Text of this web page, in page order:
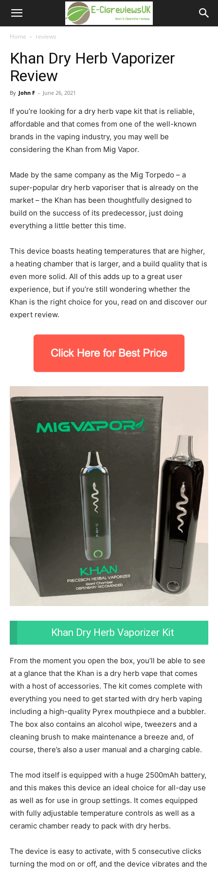
cigreviews.org.uk
Home reviews
Khan Dry Herb Vaporizer
Review
By John F - June 26, 2021
If you’re looking for a dry herb vape kit that is reliable,
affordable and that comes from one of the well-known
brands in the vaping industry, you may well be
considering the Khan from Mig Vapor.
Made by the same company as the Mig Torpedo – a
super-popular dry herb vaporiser that is already on the
market – the Khan has been thoughtfully designed to
build on the success of its predecessor, just doing
everything a little better this time.
This device boasts heating temperatures that are higher,
a heating chamber that is larger, and a build quality that is
even more solid. All of this adds up to a great user
experience, but if you’re still wondering whether the
Khan is the right choice for you, read on and discover our
expert review.
Khan Dry Herb Vaporizer Kit
From the moment you open the box, you’ll be able to see
at a glance that the Khan is a dry herb vape that comes
with a host of accessories. The kit comes complete with
everything you need to get started with dry herb vaping
including a high-quality Pyrex mouthpiece and a bubbler.
The box also contains an alcohol wipe, tweezers and a
cleaning brush to make maintenance a breeze and, of
course, there’s also a user manual and a charging cable.
The mod itself is equipped with a huge 2500mAh battery,
and this makes this device an ideal choice for all-day use
as well as for use in group settings. It comes equipped
with fully adjustable temperature controls as well as a
ceramic chamber ready to pack with dry herbs.
The device is easy to activate, with 5 consecutive clicks
turning the mod on or off, and the device vibrates and the